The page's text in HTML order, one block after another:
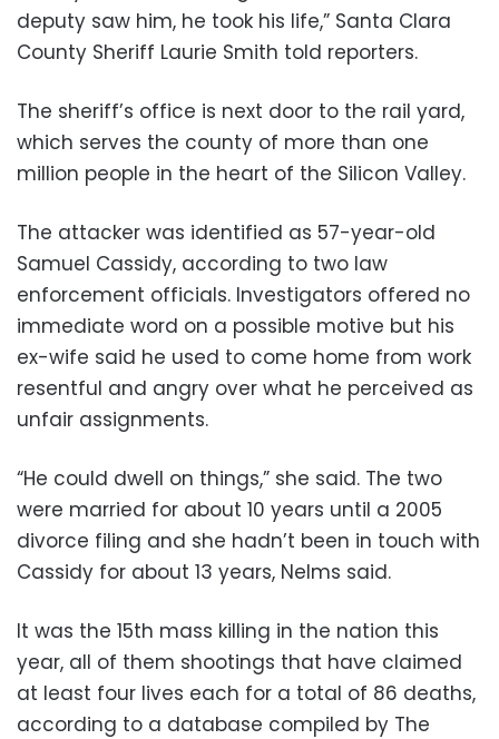
deputy saw him, he took his life,” Santa Clara
County Sheriff Laurie Smith told reporters.
The sheriff’s office is next door to the rail yard,
which serves the county of more than one
million people in the heart of the Silicon Valley.
The attacker was identified as 57-year-old
Samuel Cassidy, according to two law
enforcement officials. Investigators offered no
immediate word on a possible motive but his
ex-wife said he used to come home from work
resentful and angry over what he perceived as
unfair assignments.
“He could dwell on things,” she said. The two
were married for about 10 years until a 2005
divorce filing and she hadn’t been in touch with
Cassidy for about 13 years, Nelms said.
It was the 15th mass killing in the nation this
year, all of them shootings that have claimed
at least four lives each for a total of 86 deaths,
according to a database compiled by The